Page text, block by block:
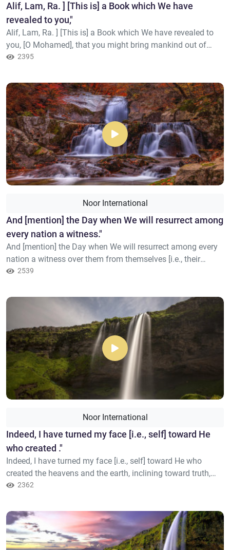
Alif, Lam, Ra. ] [This is] a Book which We have
revealed to you,"
Alif, Lam, Ra. ] [This is] a Book which We have revealed to
you, [O Mohamed], that you might bring mankind out of
darknesses into the light by permission of their Lord – to the
2395
Noor International
​And [mention] the Day when We will resurrect among
every nation a witness."
And [mention] the Day when We will resurrect among every
nation a witness over them from themselves [i.e., their
prophet]. And We will bring you, [O Mohamed], as a witness
the Book as clarification for all things and as guidance and
mercy and good tidings for the Muslims.
2539
Noor International
​Indeed, I have turned my face [i.e., self] toward He
who created ."
Indeed, I have turned my face [i.e., self] toward He who
created the heavens and the earth, inclining toward truth,
and I am not of those who associate others with Allah."
2362